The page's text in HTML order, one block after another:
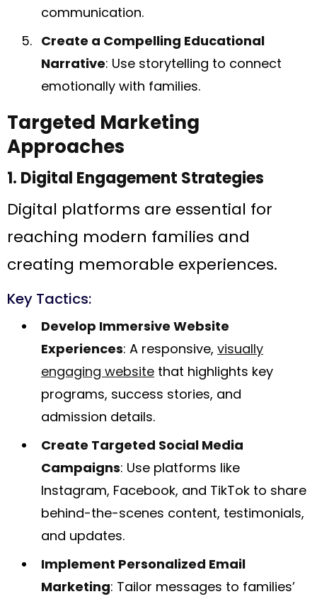
communication.
Create a Compelling Educational
Narrative: Use storytelling to connect
emotionally with families.
Targeted Marketing
Approaches
1. Digital Engagement Strategies
Digital platforms are essential for
reaching modern families and
creating memorable experiences.
Key Tactics:
Develop Immersive Website
Experiences: A responsive, visually
engaging website that highlights key
programs, success stories, and
admission details.
Create Targeted Social Media
Campaigns: Use platforms like
Instagram, Facebook, and TikTok to share
behind-the-scenes content, testimonials,
and updates.
Implement Personalized Email
Marketing: Tailor messages to families’